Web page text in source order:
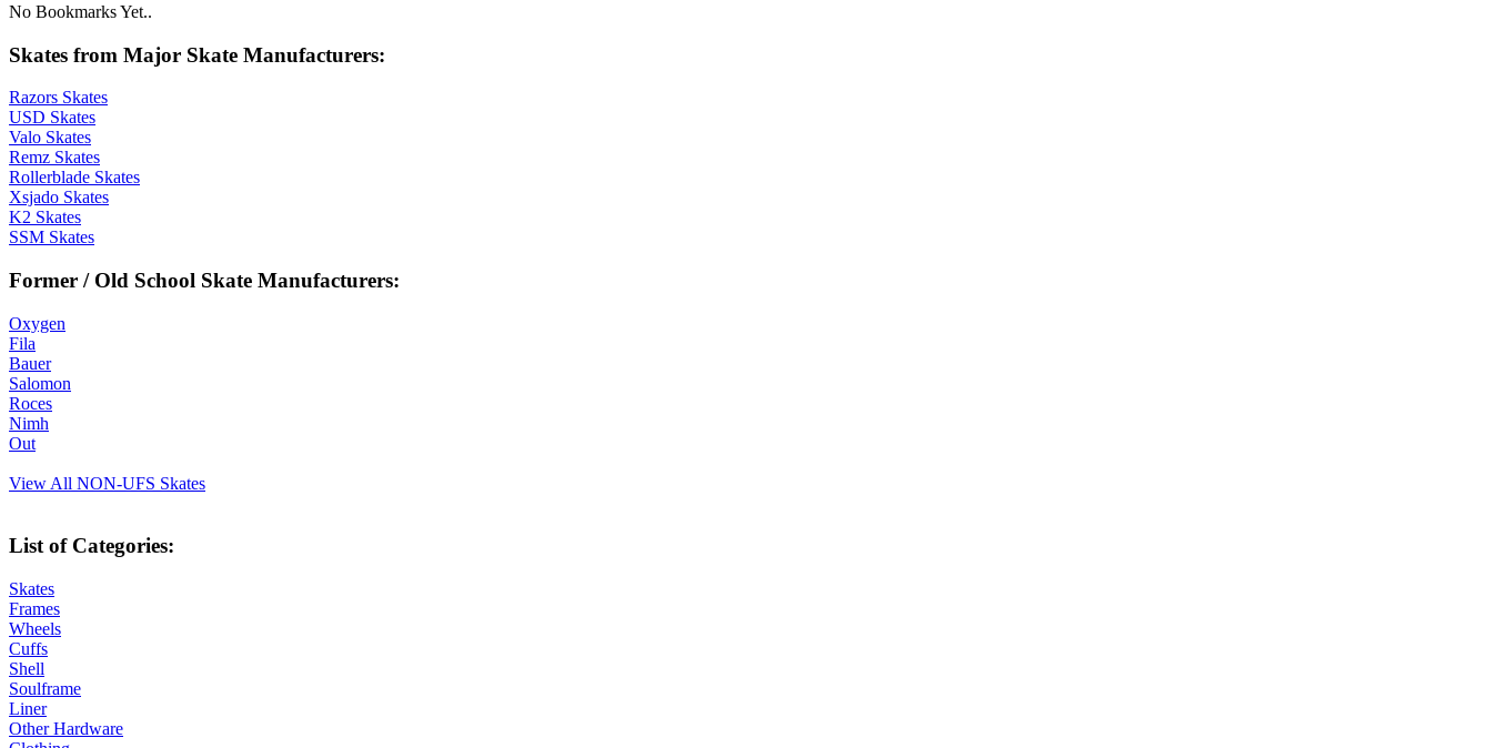
No Bookmarks Yet..
Skates from Major Skate Manufacturers:
Razors Skates
USD Skates
Valo Skates
Remz Skates
Rollerblade Skates
Xsjado Skates
K2 Skates
SSM Skates
Former / Old School Skate Manufacturers:
Oxygen
Fila
Bauer
Salomon
Roces
Nimh
Out
View All NON-UFS Skates
List of Categories:
Skates
Frames
Wheels
Cuffs
Shell
Soulframe
Liner
Other Hardware